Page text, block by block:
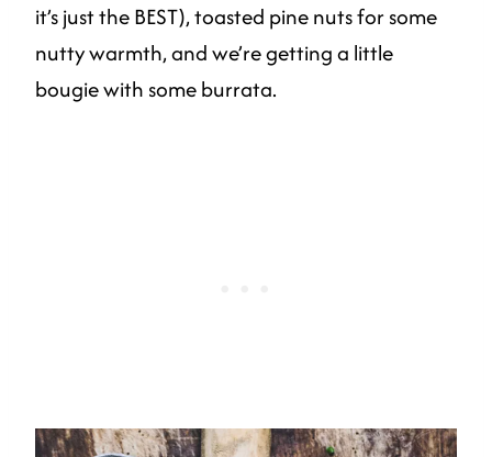
it’s just the BEST), toasted pine nuts for some
nutty warmth, and we’re getting a little
bougie with some burrata.